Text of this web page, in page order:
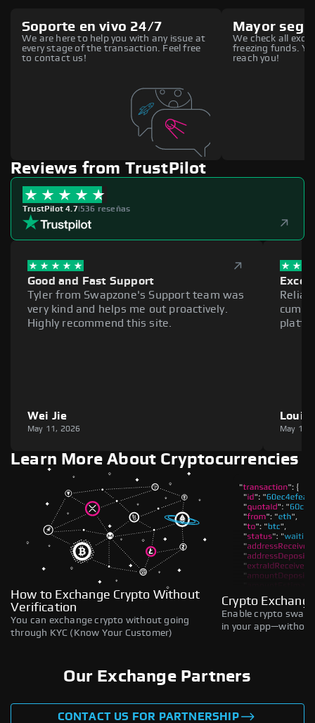
Soporte en vivo 24/7
We are here to help you with any issue at
every stage of the transaction. Feel free
to contact us!
Mayor
We check all
freezing funds.
reach you!
Reviews from TrustPilot
TrustPilot 4.7|536 reseñas
Good and Fast Support
Tyler from Swapzone's Support team was
very kind and helps me out proactively.
Highly recommend this site.
Wei Jie
May 11, 2026
Louie
May 11,
Learn More About Cryptocurrencies
How to Exchange Crypto Without
Verification
You can exchange crypto without going
through KYC (Know Your Customer)
Crypto
Enable crypto
in your
Our Exchange Partners
CONTACT US FOR PARTNERSHIP